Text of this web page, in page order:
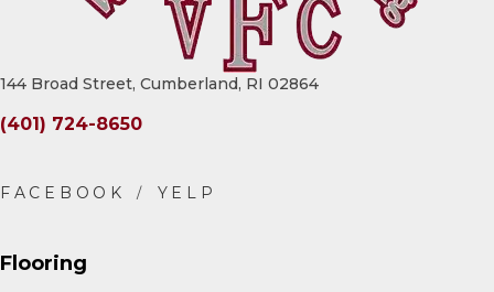
144 Broad Street, Cumberland, RI 02864
(401) 724-8650
Flooring